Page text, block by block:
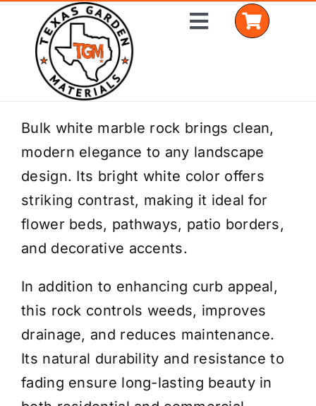
content
Toggle
Home
Shop Materials
Delivery Areas
Coverage Calculator
Get a Quote
Bulk white marble rock brings clean,
modern elegance to any landscape
design. Its bright white color offers
striking contrast, making it ideal for
flower beds, pathways, patio borders,
and decorative accents.
In addition to enhancing curb appeal,
this rock controls weeds, improves
drainage, and reduces maintenance.
Its natural durability and resistance to
fading ensure long-lasting beauty in